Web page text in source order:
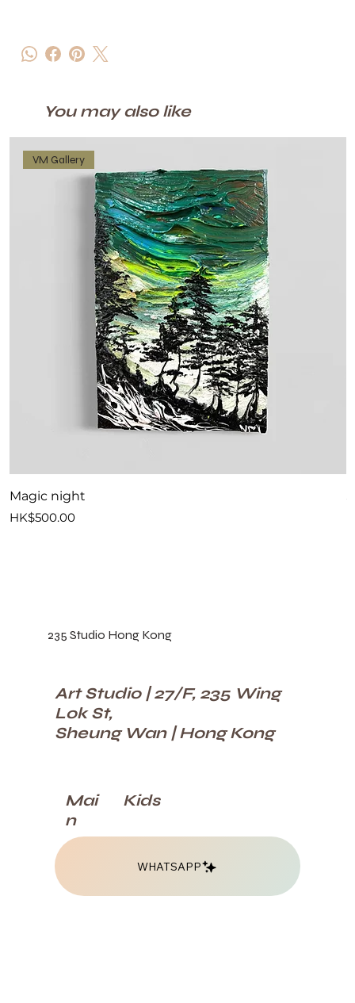
You may also like
VM Gallery
Magic night
Price
HK$500.00
235 Studio Hong Kong
Art Studio | 27/F, 235 Wing
Lok St,
Sheung Wan | Hong Kong
WHATSAPP
Mai
n
Kids